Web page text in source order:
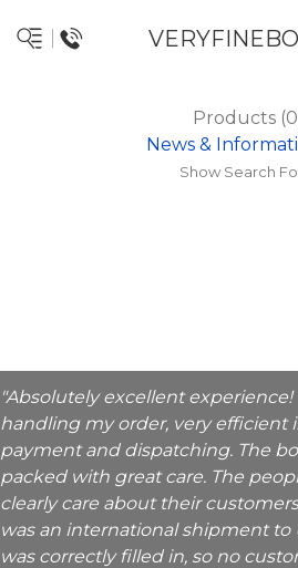
Products
News &
Show Search
"Absolutely excellent experience!
handling my order, very efficient
payment and dispatching. The
packed with great care. The
clearly care about their
was an international shipment to
was correctly filled in, so no